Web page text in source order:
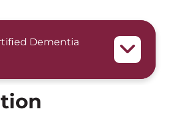
Dementia